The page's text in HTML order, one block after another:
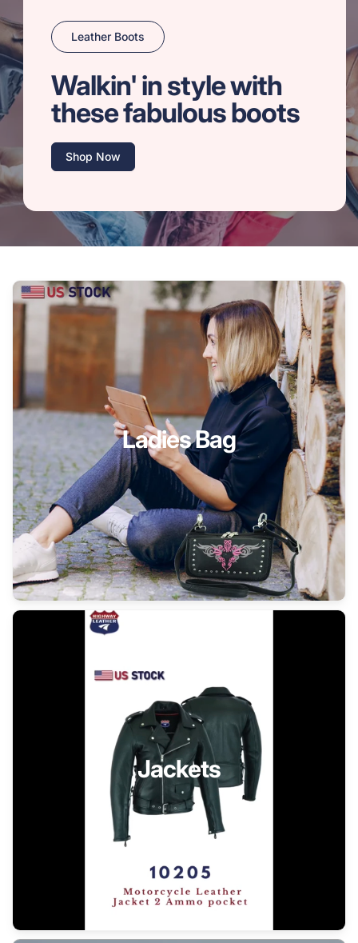
Leather Boots
Walkin' in style with
these fabulous boots
Shop Now
Ladies Bag
Jackets